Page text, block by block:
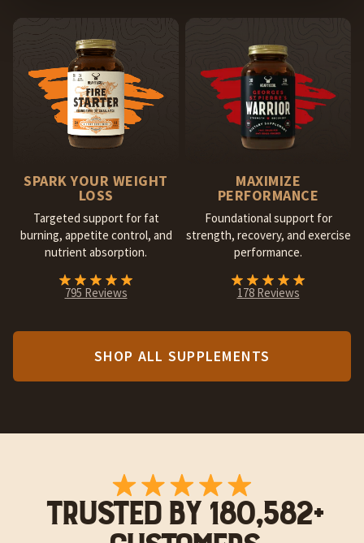
SPARK YOUR WEIGHT
LOSS
Targeted support for fat
burning, appetite control, and
nutrient absorption.
795 Reviews
MAXIMIZE
PERFORMANCE
Foundational support for
strength, recovery, and exercise
performance.
178 Reviews
SHOP ALL SUPPLEMENTS
TRUSTED BY 180,582+